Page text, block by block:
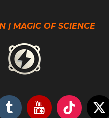
| MAGIC OF SCIENCE